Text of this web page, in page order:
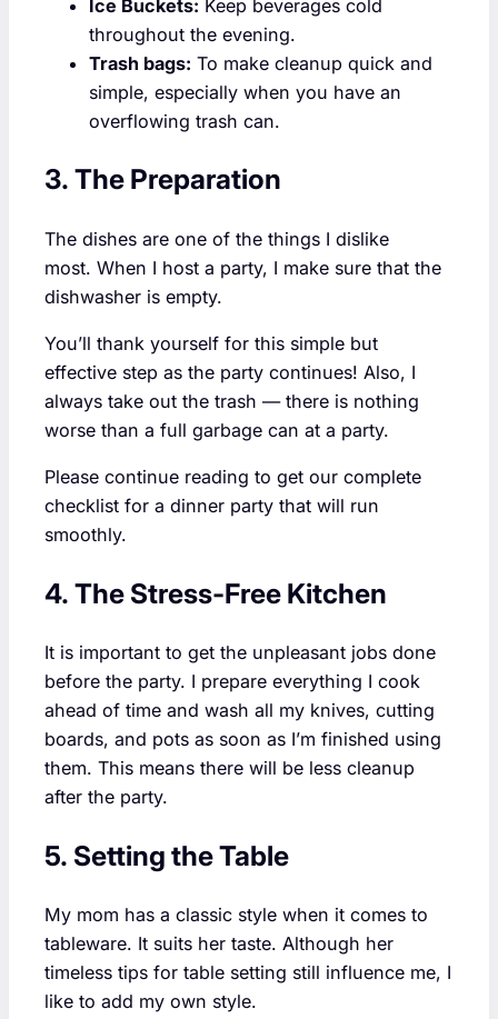
Ice Buckets: Keep beverages cold
throughout the evening.
Trash bags: To make cleanup quick and
simple, especially when you have an
overflowing trash can.
3. The Preparation
The dishes are one of the things I dislike
most. When I host a party, I make sure that the
dishwasher is empty.
You’ll thank yourself for this simple but
effective step as the party continues! Also, I
always take out the trash — there is nothing
worse than a full garbage can at a party.
Please continue reading to get our complete
checklist for a dinner party that will run
smoothly.
4. The Stress-Free Kitchen
It is important to get the unpleasant jobs done
before the party. I prepare everything I cook
ahead of time and wash all my knives, cutting
boards, and pots as soon as I’m finished using
them. This means there will be less cleanup
after the party.
5. Setting the Table
My mom has a classic style when it comes to
tableware. It suits her taste. Although her
timeless tips for table setting still influence me, I
like to add my own style.